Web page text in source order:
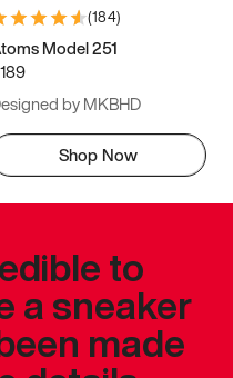
(184)
Model 251
by MKBHD
Shop Now
to
a sneaker
made